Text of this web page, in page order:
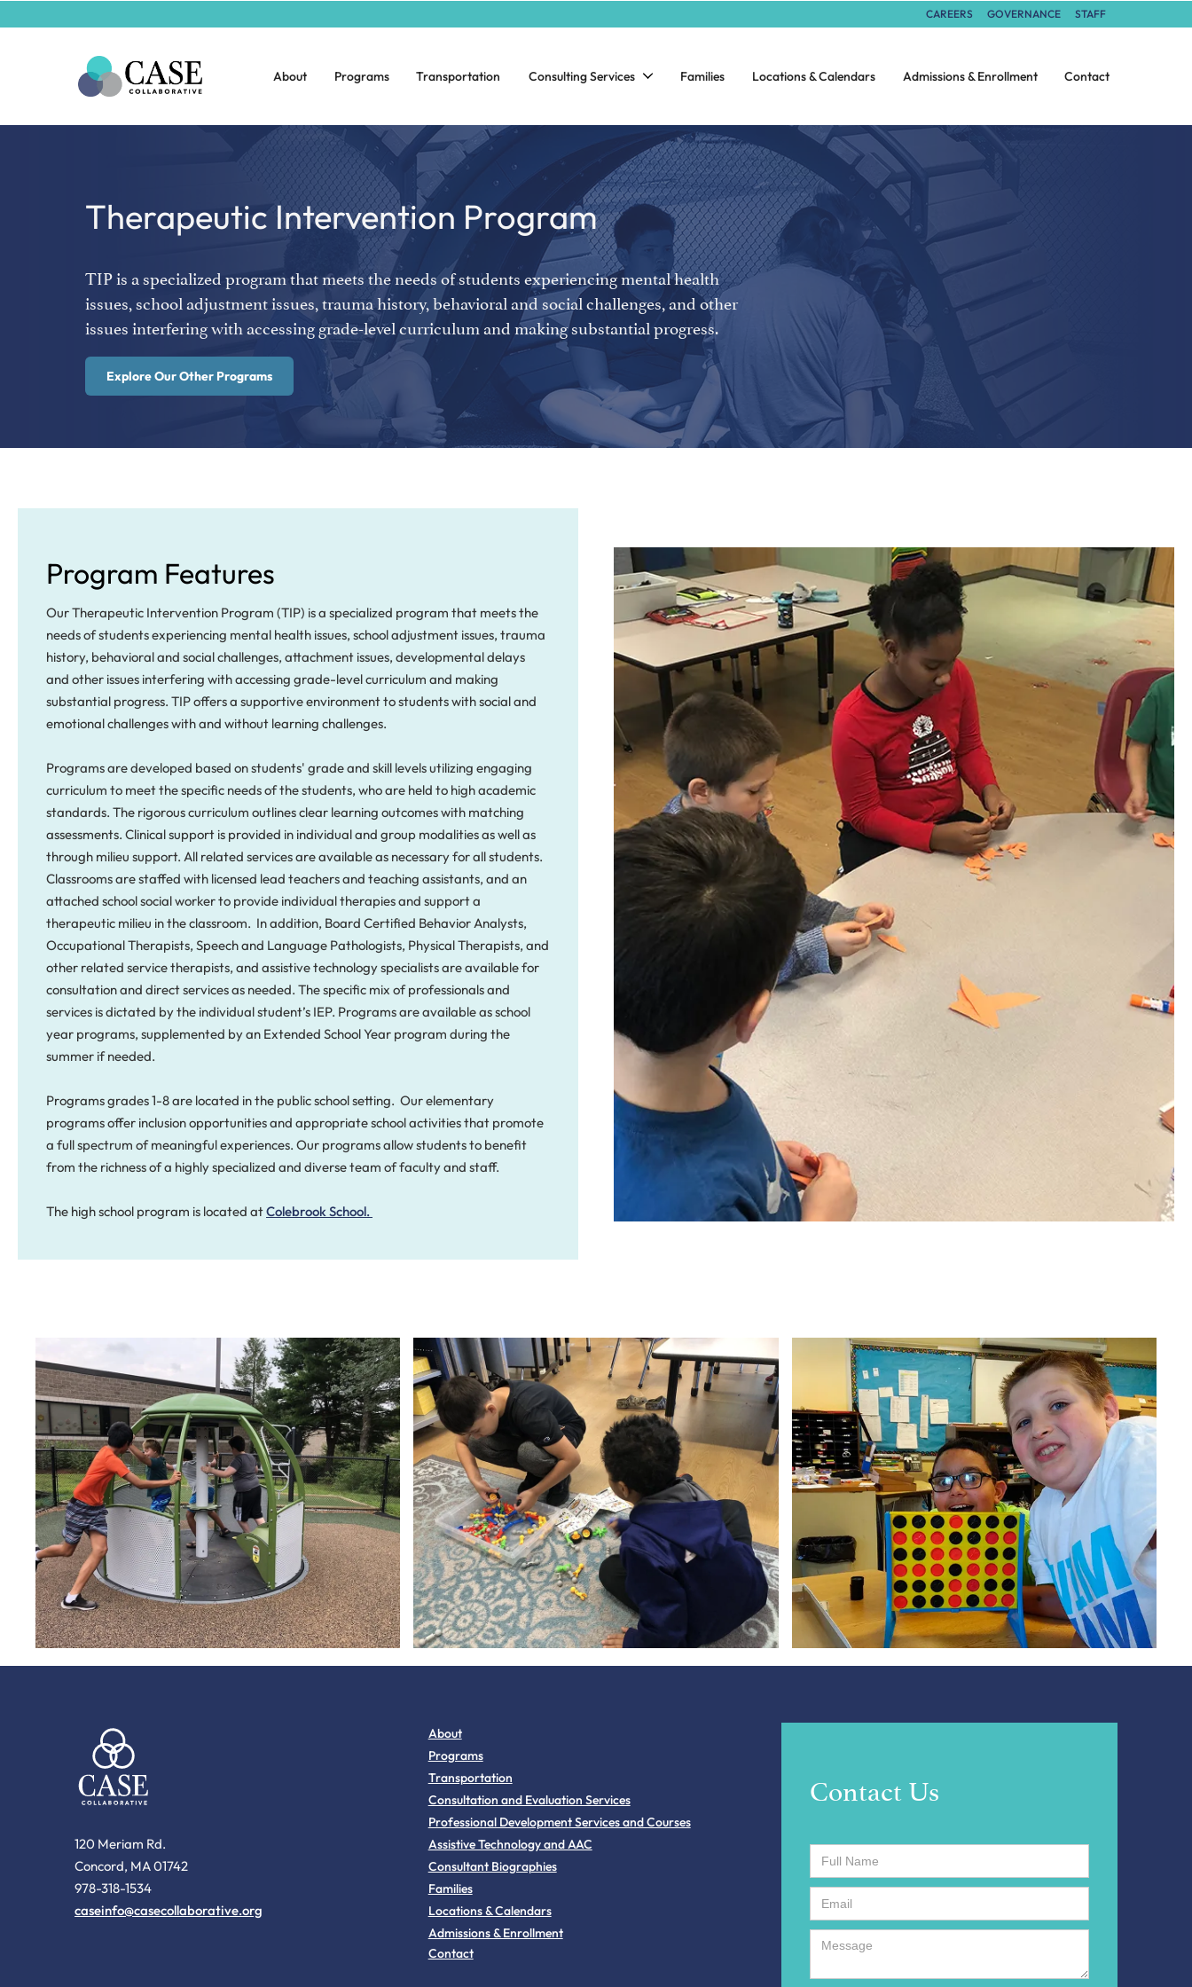
CAREERS GOVERNANCE STAFF
About Programs Transportation Consulting Services Families Locations & Calendars Admissions & Enrollment Contact
Therapeutic Intervention Program
TIP is a specialized program that meets the needs of students experiencing mental health
issues, school adjustment issues, trauma history, behavioral and social challenges, and other
issues interfering with accessing grade-level curriculum and making substantial progress.
Explore Our Other Programs
Program Features
Our Therapeutic Intervention Program (TIP) is a specialized program that meets the
needs of students experiencing mental health issues, school adjustment issues, trauma
history, behavioral and social challenges, attachment issues, developmental delays
and other issues interfering with accessing grade-level curriculum and making
substantial progress. TIP offers a supportive environment to students with social and
emotional challenges with and without learning challenges.
Programs are developed based on students' grade and skill levels utilizing engaging
curriculum to meet the specific needs of the students, who are held to high academic
standards. The rigorous curriculum outlines clear learning outcomes with matching
assessments. Clinical support is provided in individual and group modalities as well as
through milieu support. All related services are available as necessary for all students.
Classrooms are staffed with licensed lead teachers and teaching assistants, and an
attached school social worker to provide individual therapies and support a
therapeutic milieu in the classroom. In addition, Board Certified Behavior Analysts,
Occupational Therapists, Speech and Language Pathologists, Physical Therapists, and
other related service therapists, and assistive technology specialists are available for
consultation and direct services as needed. The specific mix of professionals and
services is dictated by the individual student’s IEP. Programs are available as school
year programs, supplemented by an Extended School Year program during the
summer if needed.
Programs grades 1-8 are located in the public school setting. Our elementary
programs offer inclusion opportunities and appropriate school activities that promote
a full spectrum of meaningful experiences. Our programs allow students to benefit
from the richness of a highly specialized and diverse team of faculty and staff.
The high school program is located atColebrook School.
120 Meriam Rd.
Concord, MA 01742
978-318-1534
caseinfo@casecollaborative.org
About
Programs
Transportation
Consultation and Evaluation Services
Professional Development Services and Courses
Assistive Technology and AAC
Consultant Biographies
Families
Locations & Calendars
Admissions & Enrollment
Contact
Contact Us